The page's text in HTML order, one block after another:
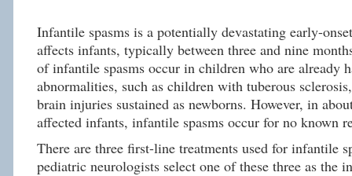
Infantile spasms is a potentially devastating early-
affects infants, typically between three and nine
of infantile spasms occur in children who are already
abnormalities, such as children with tuberous
brain injuries sustained as newborns. However, in
affected infants, infantile spasms occur for no known
There are three first-line treatments used for infantile
pediatric neurologists select one of these three as the